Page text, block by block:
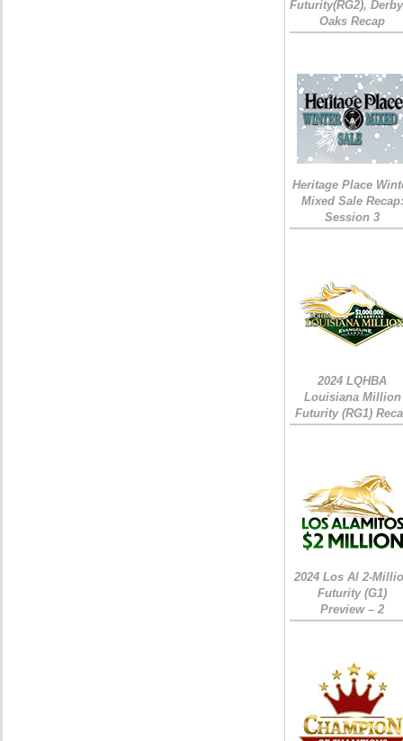
Futurity(RG2),
Oaks Recap
Heritage Place
Mixed Sale Recap:
Session 3
2024 LQHBA
Louisiana Million
Futurity (RG1)
2024 Los Al 2-
Futurity (G1)
Preview – 2